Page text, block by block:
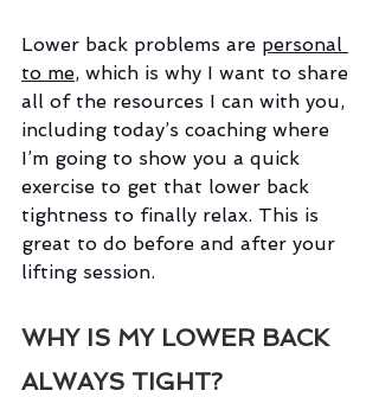
Lower back problems are personal
to me, which is why I want to share
all of the resources I can with you,
including today’s coaching where
I’m going to show you a quick
exercise to get that lower back
tightness to finally relax. This is
great to do before and after your
lifting session.
WHY IS MY LOWER BACK
ALWAYS TIGHT?